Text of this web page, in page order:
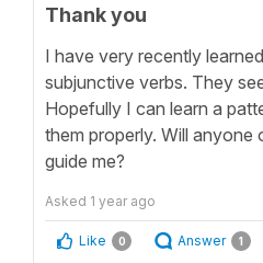
Thank you
I have very recently
subjunctive verbs. They
Hopefully I can learn a
them properly. Will anyone
guide me?
Asked 1 year ago
Like 0 Answer 1